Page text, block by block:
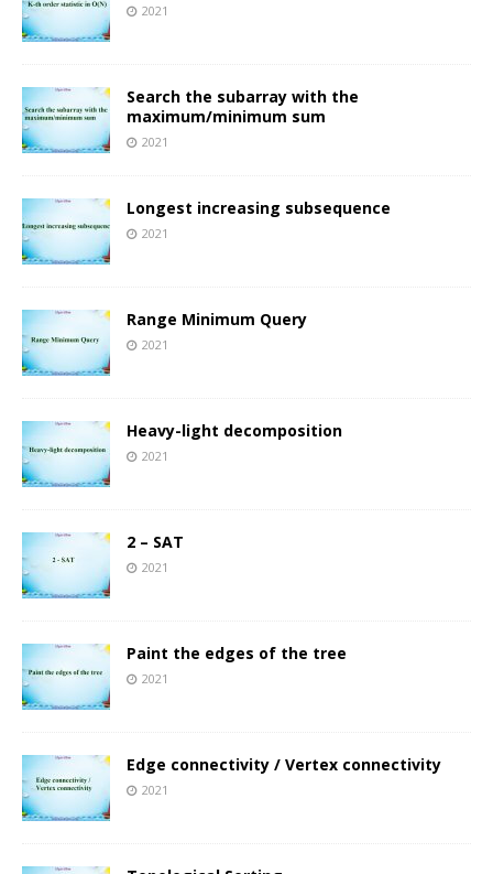
2021
Search the subarray with the
maximum/minimum sum
2021
Longest increasing subsequence
2021
Range Minimum Query
2021
Heavy-light decomposition
2021
2 – SAT
2021
Paint the edges of the tree
2021
Edge connectivity / Vertex connectivity
2021